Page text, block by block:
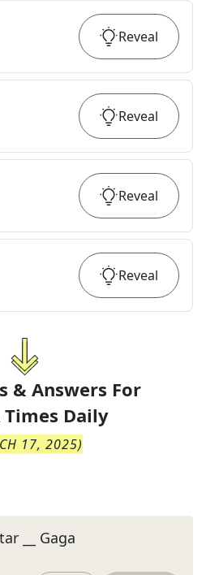
Reveal
Reveal
Reveal
Reveal
& Answers For
Times Daily
17, 2025)
__ Gaga